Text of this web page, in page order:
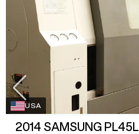
USA
2014 SAMSUNG PL45L